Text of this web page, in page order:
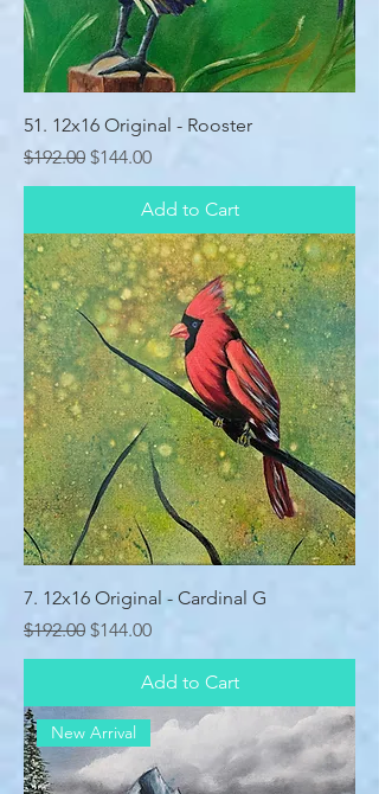
51. 12x16 Original - Rooster
Regular Price
$192.00 Sale Price
$144.00
Add to Cart
7. 12x16 Original - Cardinal G
Regular Price
$192.00 Sale Price
$144.00
Add to Cart
New Arrival